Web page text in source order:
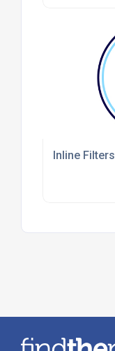
Inline Filters